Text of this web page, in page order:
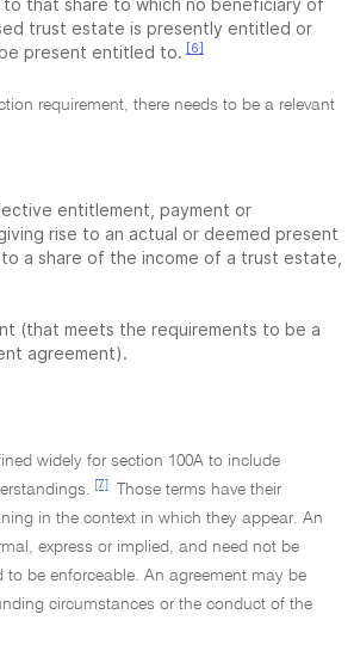
that share to which no beneficiary of
trust estate is presently entitled or
present entitled to. [6]
requirement, there needs to be a relevant
entitlement, payment or
rise to an actual or deemed present
a share of the income of a trust estate,
(that meets the requirements to be a
agreement).
widely for section 100A to include
[7]
Those terms have their
in the context in which they appear. An
express or implied, and need not be
to be enforceable. An agreement may be
circumstances or the conduct of the